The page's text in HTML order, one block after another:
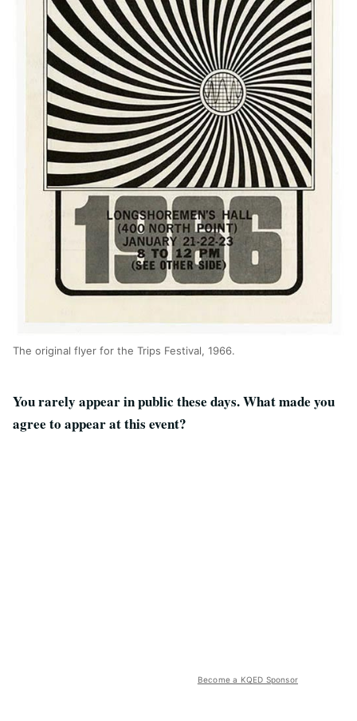
The original flyer for the Trips Festival, 1966.
You rarely appear in public these days. What made you
agree to appear at this event?
Become a KQED Sponsor